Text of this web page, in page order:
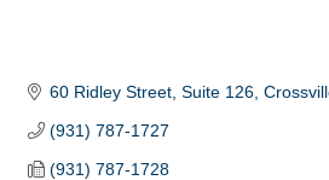
60 Ridley Street, Suite 126
(931) 787-1727
(931) 787-1728